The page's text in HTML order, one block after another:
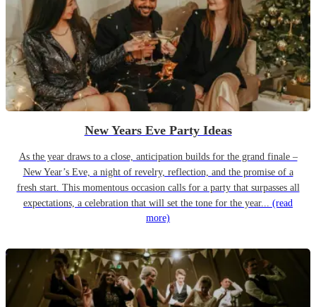
New Years Eve Party Ideas
As the year draws to a close, anticipation builds for the grand finale –
New Year’s Eve, a night of revelry, reflection, and the promise of a
fresh start. This momentous occasion calls for a party that surpasses all
expectations, a celebration that will set the tone for the year... (read
more)